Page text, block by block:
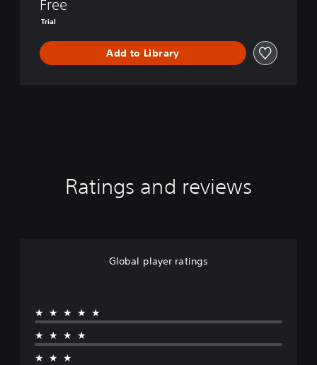
Free
Trial
Add to Library
Ratings and reviews
Global player ratings
★★★★★
★★★★
★★★